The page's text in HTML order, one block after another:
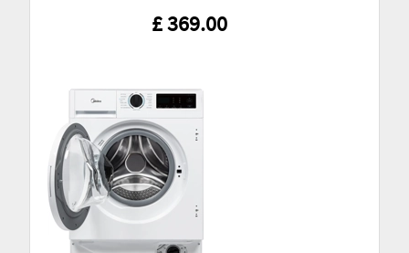
£ 369.00